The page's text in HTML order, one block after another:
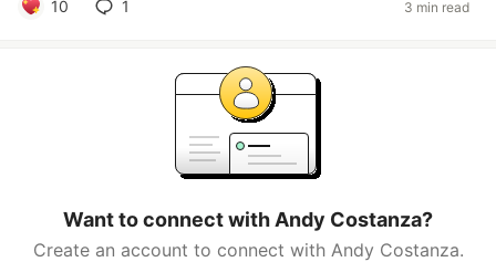
10 1 3 min read
Want to connect with Andy Costanza?
Create an account to connect with Andy Costanza.